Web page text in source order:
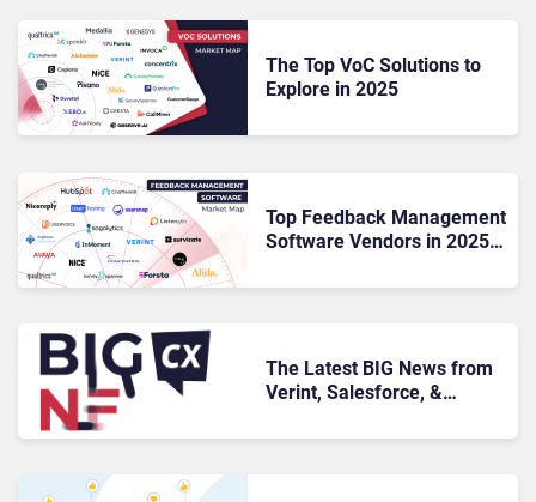
The Top VoC Solutions to
Explore in 2025
Top Feedback Management
Software Vendors in 2025:
Value
The Latest BIG News from
Verint, Salesforce, &